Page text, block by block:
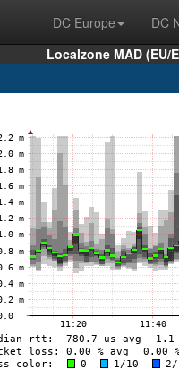
DC Europe DC
Localzone MAD